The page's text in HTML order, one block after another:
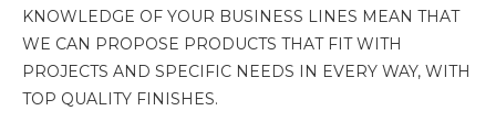
KNOWLEDGE OF YOUR BUSINESS LINES MEAN THAT
WE CAN PROPOSE PRODUCTS THAT FIT WITH
PROJECTS AND SPECIFIC NEEDS IN EVERY WAY, WITH
TOP QUALITY FINISHES.